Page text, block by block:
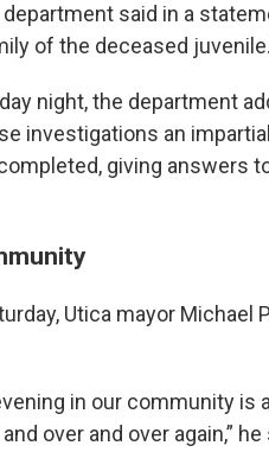
department said in a
of the deceased
night, the department
investigations an
giving answers
Utica mayor Michael
in our community is
over and over again,” he